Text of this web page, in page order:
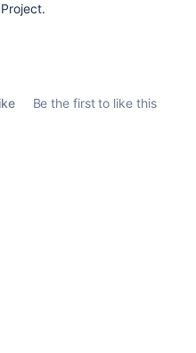
Be the first to like this